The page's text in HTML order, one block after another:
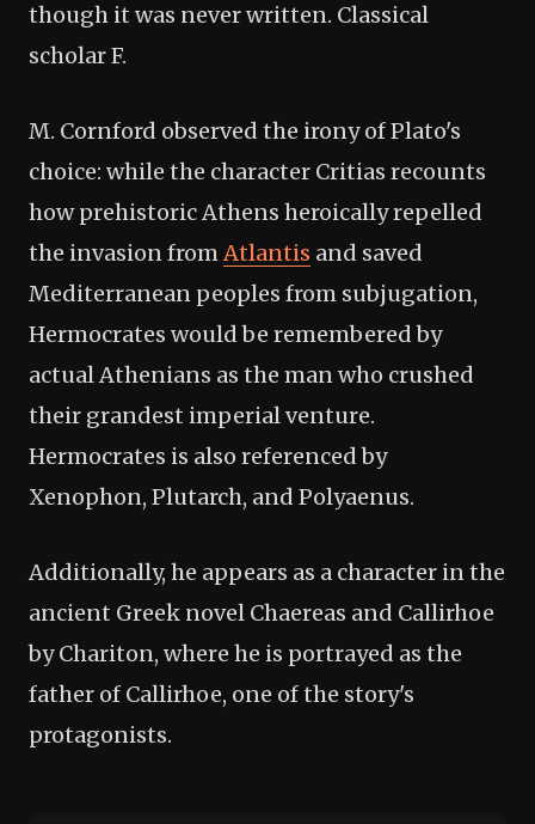
though it was never written. Classical
scholar F.
M. Cornford observed the irony of Plato's
choice: while the character Critias recounts
how prehistoric Athens heroically repelled
the invasion fromAtlantis and saved
Mediterranean peoples from subjugation,
Hermocrates would be remembered by
actual Athenians as the man who crushed
their grandest imperial venture.
Hermocrates is also referenced by
Xenophon, Plutarch, and Polyaenus.
Additionally, he appears as a character in the
ancient Greek novel Chaereas and Callirhoe
by Chariton, where he is portrayed as the
father of Callirhoe, one of the story's
protagonists.